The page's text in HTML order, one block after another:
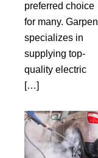
preferred choice
for many. Garpen
specializes in
supplying top-
quality electric
[…]